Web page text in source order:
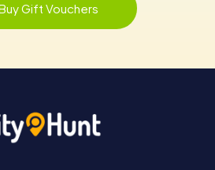
Gift Vouchers